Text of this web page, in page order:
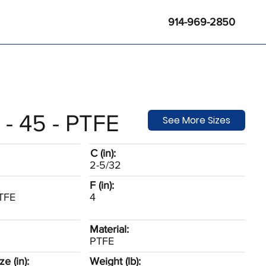
914-969-2850
45 - PTFE
C (in):
2-5/32
F (in):
4
(in):
Material:
PTFE
Weight (lb):
See More Sizes